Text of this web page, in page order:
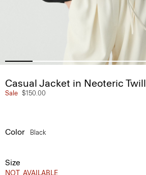
Casual Jacket in Neoteric Twill
Sale $150.00
Color Black
Size
NOT_AVAILABLE